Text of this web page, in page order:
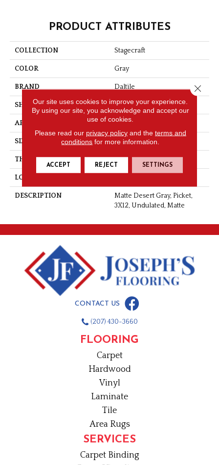
PRODUCT ATTRIBUTES
COLLECTION Stagecraft
COLOR Gray
BRAND Daltile
SHAPE Picket
APPLICATION Residential
SIZE 3X12
THICKNESS 5/16
LOOK
DESCRIPTION
Matte Desert Gray, Picket,
3X12, Undulated, Matte
CONTACT US
(207) 430-3660
FLOORING
Carpet
Hardwood
Vinyl
Laminate
Tile
Area Rugs
SERVICES
Carpet Binding
Our site uses cookies to improve your experience.
By using our site, you acknowledge and accept our
use of cookies.
Please read our privacy policyand the terms and
conditions for more information.
ACCEPT REJECT SETTINGS
Close